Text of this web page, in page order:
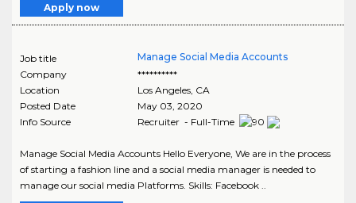
Apply now
Job title
Manage Social Media Accounts
Company
**********
Location
Los Angeles, CA
Posted Date
May 03, 2020
Info Source
Recruiter - Full-Time
Manage Social Media Accounts Hello Everyone, We are in the process
of starting a fashion line and a social media manager is needed to
manage our social media Platforms. Skills: Facebook ..